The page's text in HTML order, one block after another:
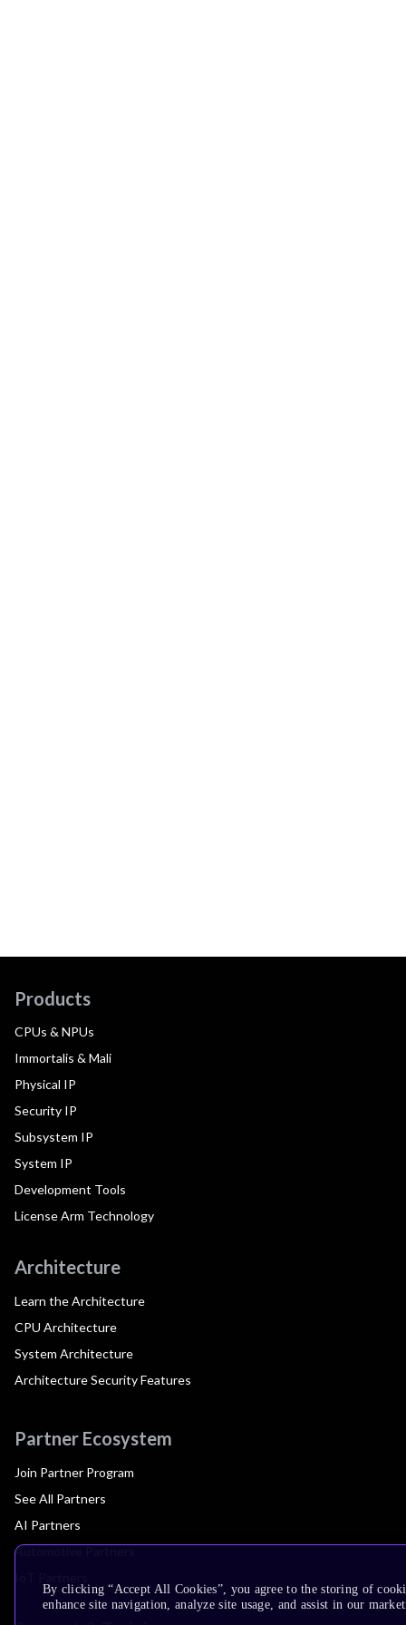
Products
CPUs & NPUs
Immortalis & Mali
Physical IP
Security IP
Subsystem IP
System IP
Development Tools
License Arm Technology
Architecture
Learn the Architecture
CPU Architecture
System Architecture
Architecture Security Features
Partner Ecosystem
Join Partner Program
See All Partners
AI Partners
Automotive Partners
By clicking “Accept All Cookies”, you agree to the storing of
enhance site navigation, analyze site usage, and assist in our